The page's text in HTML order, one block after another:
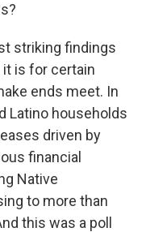
striking findings
is for certain
ends meet. In
Latino households
driven by
financial
Native
to more than
this was a poll